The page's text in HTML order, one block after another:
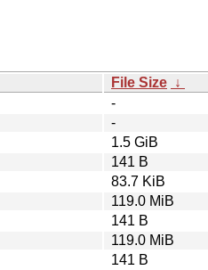
File Size ↓
-
-
1.5 GiB
141 B
83.7 KiB
119.0 MiB
141 B
119.0 MiB
141 B